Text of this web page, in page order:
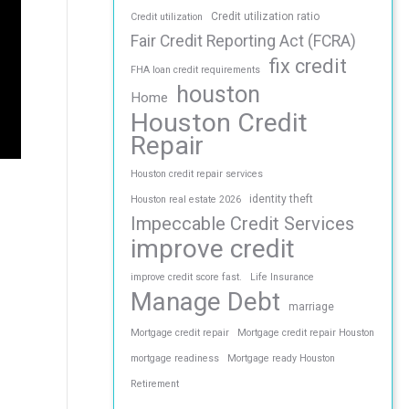
Credit utilization Credit utilization ratio
Fair Credit Reporting Act (FCRA)
FHA loan credit requirements fix credit
Home houston
Houston Credit
Repair
Houston credit repair services
Houston real estate 2026 identity theft
Impeccable Credit Services
improve credit
improve credit score fast. Life Insurance
Manage Debt marriage
Mortgage credit repair Mortgage credit repair Houston
mortgage readiness Mortgage ready Houston
Retirement